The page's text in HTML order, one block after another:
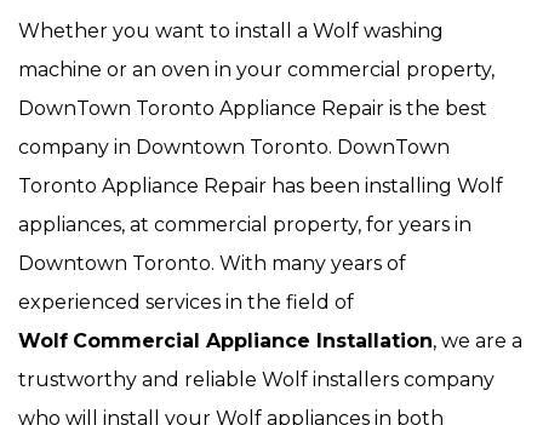
Whether you want to install a Wolf washing
machine or an oven in your commercial property,
DownTown Toronto Appliance Repair is the best
company in Downtown Toronto. DownTown
Toronto Appliance Repair has been installing Wolf
appliances, at commercial property, for years in
Downtown Toronto. With many years of
experienced services in the field of
Wolf Commercial Appliance Installation, we are a
trustworthy and reliable Wolf installers company
who will install your Wolf appliances in both